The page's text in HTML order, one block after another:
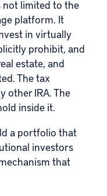
not limited to the
platform. It
in virtually
prohibit, and
estate, and
The tax
other IRA. The
inside it.
a portfolio that
investors
that